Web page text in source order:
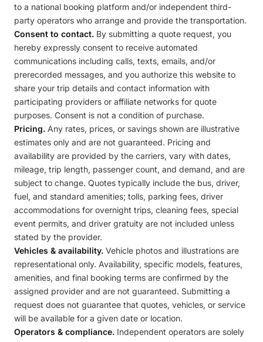
to a national booking platform and/or independent third-
party operators who arrange and provide the transportation.
Consent to contact. By submitting a quote request, you
hereby expressly consent to receive automated
communications including calls, texts, emails, and/or
prerecorded messages, and you authorize this website to
share your trip details and contact information with
participating providers or affiliate networks for quote
purposes. Consent is not a condition of purchase.
Pricing. Any rates, prices, or savings shown are illustrative
estimates only and are not guaranteed. Pricing and
availability are provided by the carriers, vary with dates,
mileage, trip length, passenger count, and demand, and are
subject to change. Quotes typically include the bus, driver,
fuel, and standard amenities; tolls, parking fees, driver
accommodations for overnight trips, cleaning fees, special
event permits, and driver gratuity are not included unless
stated by the provider.
Vehicles & availability. Vehicle photos and illustrations are
representational only. Availability, specific models, features,
amenities, and final booking terms are confirmed by the
assigned provider and are not guaranteed. Submitting a
request does not guarantee that quotes, vehicles, or service
will be available for a given date or location.
Operators & compliance. Independent operators are solely